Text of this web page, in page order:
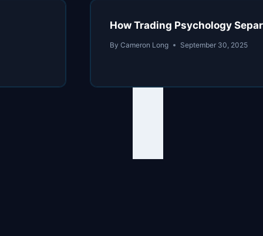
How Trading Psychology
By Cameron Long September 30, 2025